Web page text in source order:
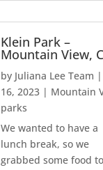
Klein Park –
Mountain View,
by Juliana Lee Team
16, 2023 | Mountain
parks
We wanted to have a
lunch break, so we
grabbed some food